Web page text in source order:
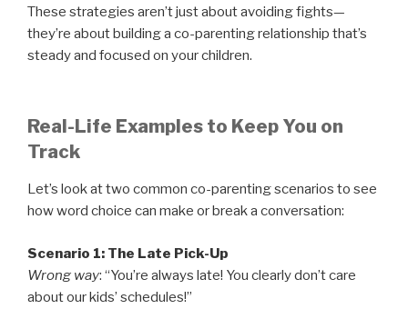
These strategies aren’t just about avoiding fights—
they’re about building a co-parenting relationship that’s
steady and focused on your children.
Real-Life Examples to Keep You on
Track
Let’s look at two common co-parenting scenarios to see
how word choice can make or break a conversation:
Scenario 1: The Late Pick-Up
Wrong way: “You’re always late! You clearly don’t care
about our kids’ schedules!”